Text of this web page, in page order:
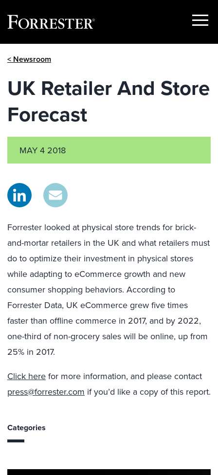
Show
< Newsroom
UK Retailer And Store
Forecast
MAY 4 2018
Forrester looked at physical store trends for brick-
and-mortar retailers in the UK and what retailers must
do to optimize their investment in physical stores
while adapting to eCommerce growth and new
consumer shopping behaviors. According to
Forrester Data, UK eCommerce grew five times
faster than offline commerce in 2017, and by 2022,
one-third of non-grocery sales will be online, up from
25% in 2017.
Click here for more information, and please contact
press@forrester.com if you’d like a copy of this report.
Categories